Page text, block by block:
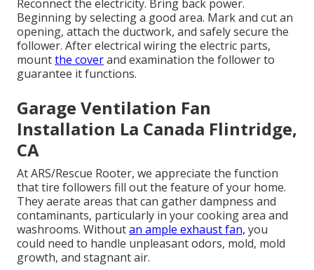
Reconnect the electricity. Bring back power.
Beginning by selecting a good area. Mark and cut an
opening, attach the ductwork, and safely secure the
follower. After electrical wiring the electric parts,
mountthe coverand examination the follower to
guarantee it functions.
Garage Ventilation Fan
Installation La Canada Flintridge,
CA
At ARS/Rescue Rooter, we appreciate the function
that tire followers fill out the feature of your home.
They aerate areas that can gather dampness and
contaminants, particularly in your cooking area and
washrooms. Withoutan ample exhaust fan, you
could need to handle unpleasant odors, mold, mold
growth, and stagnant air.